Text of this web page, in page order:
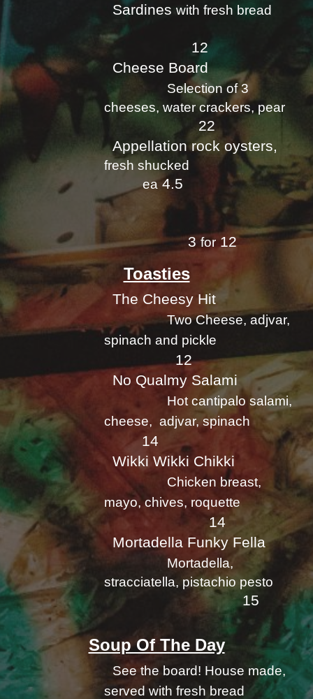
Sardineswith fresh bread
12
Cheese Board
Selection of 3
cheeses, water crackers, pear
22
Appellation rock oysters,
fresh shucked
ea4.5
3for 12
Toasties
The Cheesy Hit
Two Cheese, adjvar,
spinach and pickle
12
No Qualmy Salami
Hot cantipalo salami,
cheese, adjvar, spinach
14
Wikki Wikki Chikki
Chicken breast,
mayo, chives, roquette
14
Mortadella Funky Fella
Mortadella,
stracciatella, pistachio pesto
15
Soup Of The Day
See the board! House made,
served with fresh bread